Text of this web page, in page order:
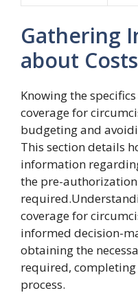
Gathering
about Costs
Knowing the
coverage for
budgeting and
This section details
information
the pre-
coverage for
informed decision-
obtaining the
required,
process.